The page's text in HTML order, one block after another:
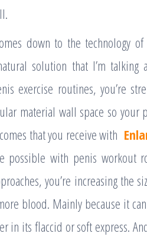
down to the technology
solution that I’m talking
exercise routines, you’re
material wall space so your
that you receive with
possible with penis workout
you’re increasing the
blood. Mainly because it
in its flaccid or soft express.